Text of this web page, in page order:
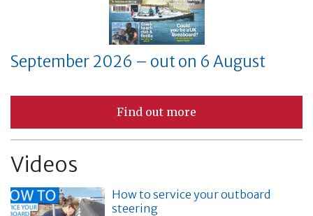
September 2026 – out on 6 August
Find out more
Videos
How to service your outboard
steering